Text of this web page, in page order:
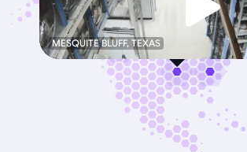
MESQUITE BLUFF, TEXAS